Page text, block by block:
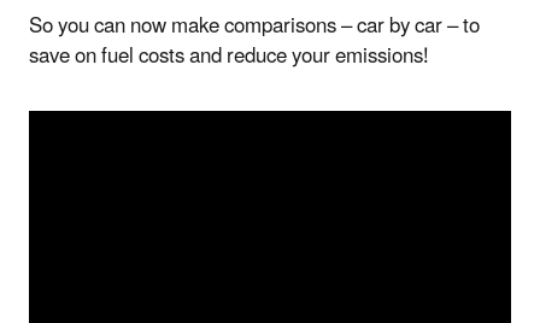
So you can now make comparisons – car by car – to
save on fuel costs and reduce your emissions!